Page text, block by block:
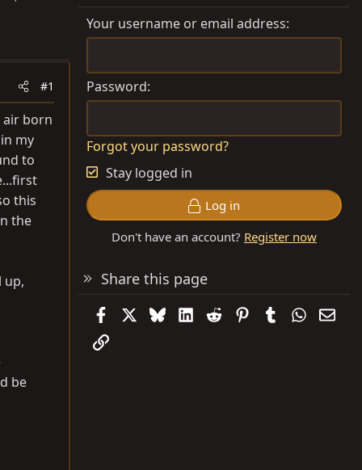
#1
air born
my
to
this
the
up,
be
Your username or email address
Password
Forgot your password?
Stay logged in
Log in
Don't have an account? Register now
Share this page
FacebookBlueskyLinkedIn
Reddit PinterestTumblr
Link